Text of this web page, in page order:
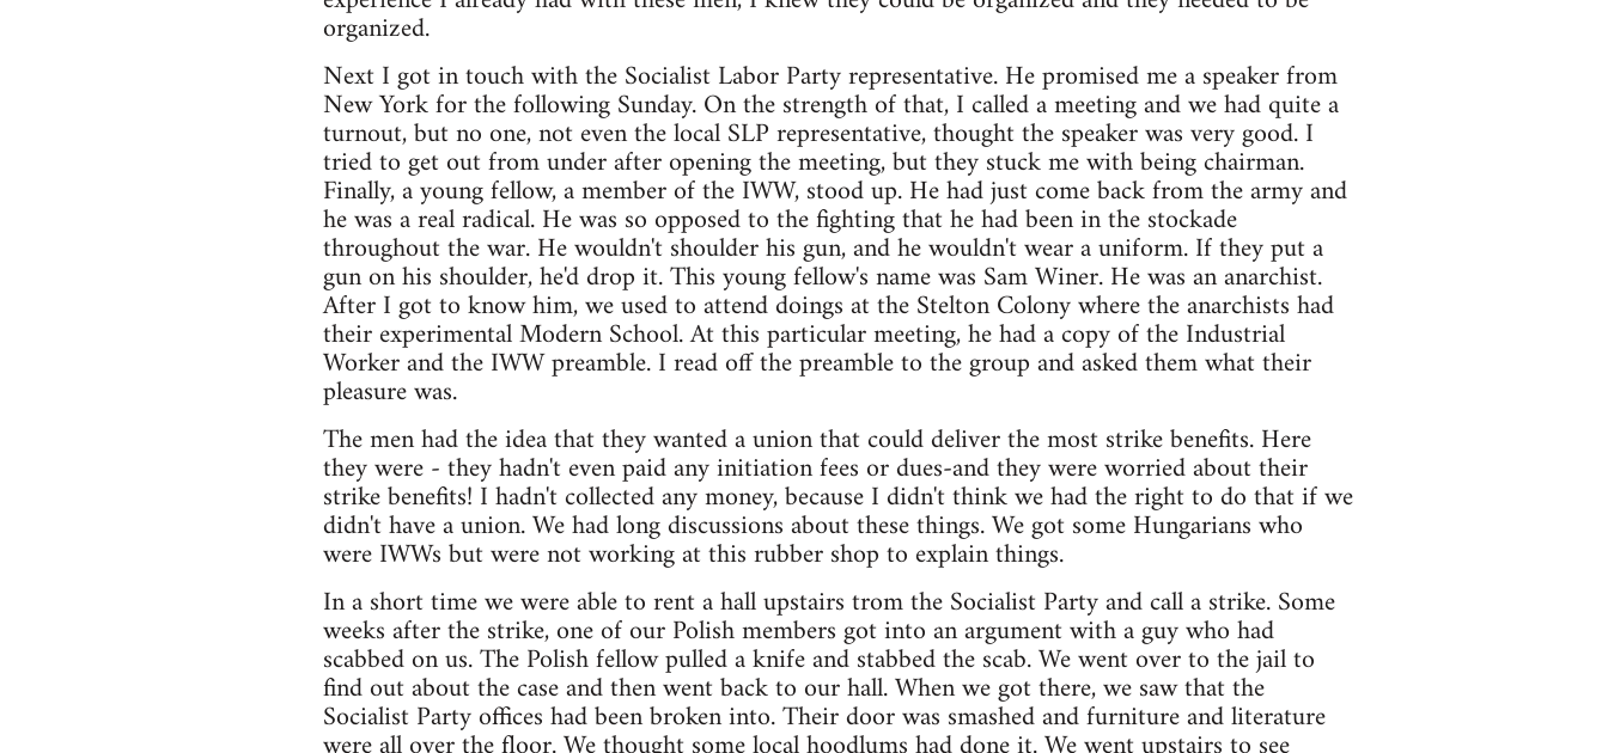
organized.
Next I got in touch with the Socialist Labor Party representative. He promised me a speaker from
New York for the following Sunday. On the strength of that, I called a meeting and we had quite a
turnout, but no one, not even the local SLP representative, thought the speaker was very good. I
tried to get out from under after opening the meeting, but they stuck me with being chairman.
Finally, a young fellow, a member of the IWW, stood up. He had just come back from the army and
he was a real radical. He was so opposed to the fighting that he had been in the stockade
throughout the war. He wouldn't shoulder his gun, and he wouldn't wear a uniform. If they put a
gun on his shoulder, he'd drop it. This young fellow's name was Sam Winer. He was an anarchist.
After I got to know him, we used to attend doings at the Stelton Colony where the anarchists had
their experimental Modern School. At this particular meeting, he had a copy of the Industrial
Worker and the IWW preamble. I read off the preamble to the group and asked them what their
pleasure was.
The men had the idea that they wanted a union that could deliver the most strike benefits. Here
they were - they hadn't even paid any initiation fees or dues-and they were worried about their
strike benefits! I hadn't collected any money, because I didn't think we had the right to do that if we
didn't have a union. We had long discussions about these things. We got some Hungarians who
were IWWs but were not working at this rubber shop to explain things.
In a short time we were able to rent a hall upstairs trom the Socialist Party and call a strike. Some
weeks after the strike, one of our Polish members got into an argument with a guy who had
scabbed on us. The Polish fellow pulled a knife and stabbed the scab. We went over to the jail to
find out about the case and then went back to our hall. When we got there, we saw that the
Socialist Party offices had been broken into. Their door was smashed and furniture and literature